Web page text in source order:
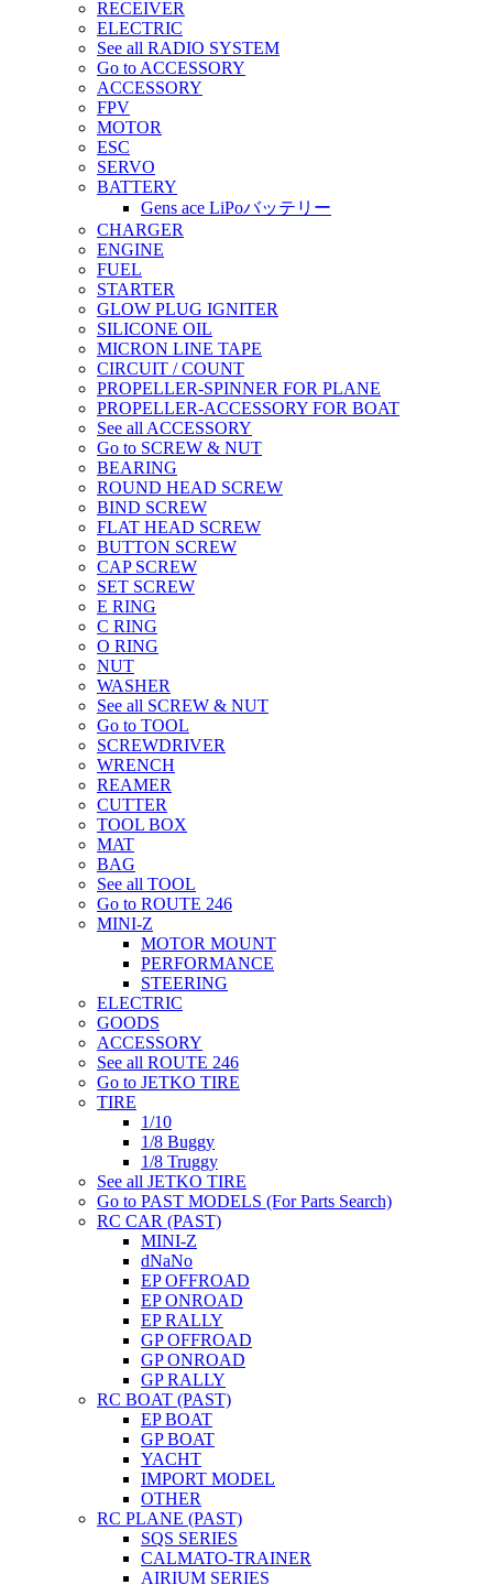
RECEIVER
ELECTRIC
See all RADIO SYSTEM
Go to ACCESSORY
ACCESSORY
FPV
MOTOR
ESC
SERVO
BATTERY
Gens ace LiPoバッテリー
CHARGER
ENGINE
FUEL
STARTER
GLOW PLUG IGNITER
SILICONE OIL
MICRON LINE TAPE
CIRCUIT / COUNT
PROPELLER-SPINNER FOR PLANE
PROPELLER-ACCESSORY FOR BOAT
See all ACCESSORY
Go to SCREW & NUT
BEARING
ROUND HEAD SCREW
BIND SCREW
FLAT HEAD SCREW
BUTTON SCREW
CAP SCREW
SET SCREW
E RING
C RING
O RING
NUT
WASHER
See all SCREW & NUT
Go to TOOL
SCREWDRIVER
WRENCH
REAMER
CUTTER
TOOL BOX
MAT
BAG
See all TOOL
Go to ROUTE 246
MINI-Z
MOTOR MOUNT
PERFORMANCE
STEERING
ELECTRIC
GOODS
ACCESSORY
See all ROUTE 246
Go to JETKO TIRE
TIRE
1/10
1/8 Buggy
1/8 Truggy
See all JETKO TIRE
Go to PAST MODELS (For Parts Search)
RC CAR (PAST)
MINI-Z
dNaNo
EP OFFROAD
EP ONROAD
EP RALLY
GP OFFROAD
GP ONROAD
GP RALLY
RC BOAT (PAST)
EP BOAT
GP BOAT
YACHT
IMPORT MODEL
OTHER
RC PLANE (PAST)
SQS SERIES
CALMATO-TRAINER
AIRIUM SERIES